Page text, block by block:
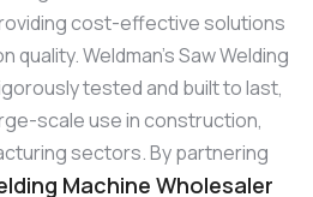
cost-effective solutions
Weldman’s Saw Welding
tested and built to last,
scale use in construction,
sectors. By partnering
Machine Wholesaler